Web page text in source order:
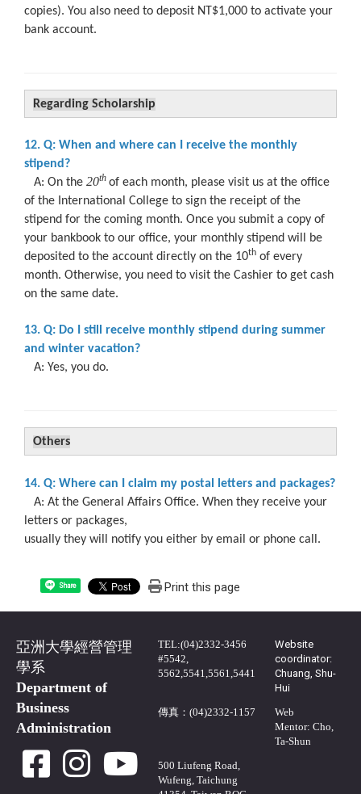
copies). You also need to deposit NT$1,000 to activate your
bank account.
Regarding Scholarship
12. Q: When and where can I receive the monthly
stipend?
A: On the 20th of each month, please visit us at the office
of the International College to sign the receipt of the
stipend for the coming month. Once you submit a copy of
your bankbook to our office, your monthly stipend will be
deposited to the account directly on the 10th of every
month. Otherwise, you need to visit the Cashier to get cash
on the same date.
13. Q: Do I still receive monthly stipend during summer
and winter vacation?
A: Yes, you do.
Others
14. Q: Where can I claim my postal letters and packages?
A: At the General Affairs Office. When they receive your
letters or packages,
usually they will notify you either by email or phone call.
Share Print this page
亞洲大學經營管理
學系
Department of
Business
Administration
TEL:(04)2332-3456
#5542,
5562,5541,5561,5441
Website
coordinator:
Chuang, Shu-
Hui
傳真：(04)2332-1157
Web
Mentor: Cho,
Ta-Shun
500 Liufeng Road,
Wufeng, Taichung